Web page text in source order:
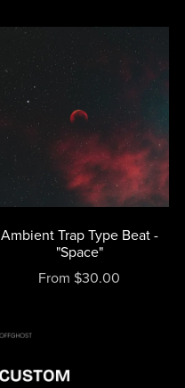
Ambient Trap Type Beat -
"Space"
From $30.00